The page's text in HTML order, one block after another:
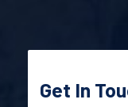
Get In